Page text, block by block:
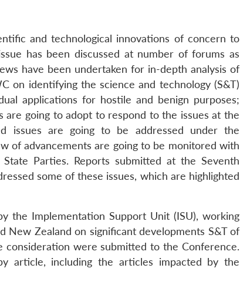
and technological innovations of concern to
has been discussed at number of forums as
have been undertaken for in-depth analysis of
on identifying the science and technology (S&T)
applications for hostile and benign purposes;
are going to adopt to respond to the issues at the
issues are going to be addressed under the
of advancements are going to be monitored with
Parties. Reports submitted at the Seventh
some of these issues, which are highlighted
the Implementation Support Unit (ISU), working
New Zealand on significant developments S&T of
were submitted to the Conference.
article, including the articles impacted by the